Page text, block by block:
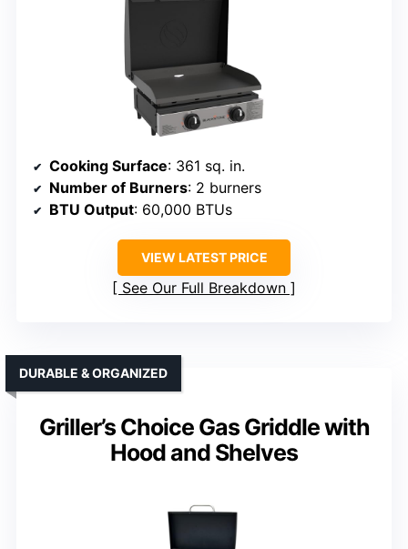
Cooking Surface: 361 sq. in.
Number of Burners: 2 burners
BTU Output: 60,000 BTUs
VIEW LATEST PRICE
See Our Full Breakdown
Griller’s Choice Gas Griddle with
Hood and Shelves
DURABLE & ORGANIZED